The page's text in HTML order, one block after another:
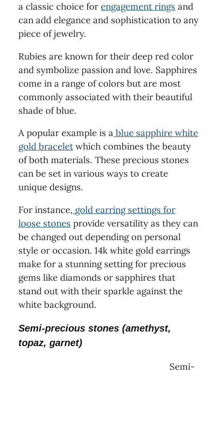
a classic choice for engagement rings and
can add elegance and sophistication to any
piece of jewelry.
Rubies are known for their deep red color
and symbolize passion and love. Sapphires
come in a range of colors but are most
commonly associated with their beautiful
shade of blue.
A popular example is a blue sapphire white
gold braceletwhich combines the beauty
of both materials. These precious stones
can be set in various ways to create
unique designs.
For instance, gold earring settings for
loose stones provide versatility as they can
be changed out depending on personal
style or occasion. 14k white gold earrings
make for a stunning setting for precious
gems like diamonds or sapphires that
stand out with their sparkle against the
white background.
Semi-precious stones (amethyst,
topaz, garnet)
Semi-